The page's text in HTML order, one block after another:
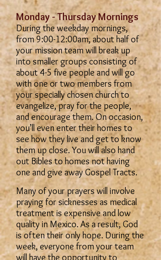
Monday - Thursday Mornings
During the weekday mornings,
from 9:00-12:00am, about half of
your mission team will break up
into smaller groups consisting of
about 4-5 five people and will go
with one or two members from
your specially chosen church to
evangelize, pray for the people,
and encourage them. On occasion,
you’ll even enter their homes to
see how they live and get to know
them up close. You will also hand
out Bibles to homes not having
one and give away Gospel Tracts.
Many of your prayers will involve
praying for sicknesses as medical
treatment is expensive and low
quality in Mexico. As a result, God
is often their only hope. During the
week, everyone from your team
will have the opportunity to